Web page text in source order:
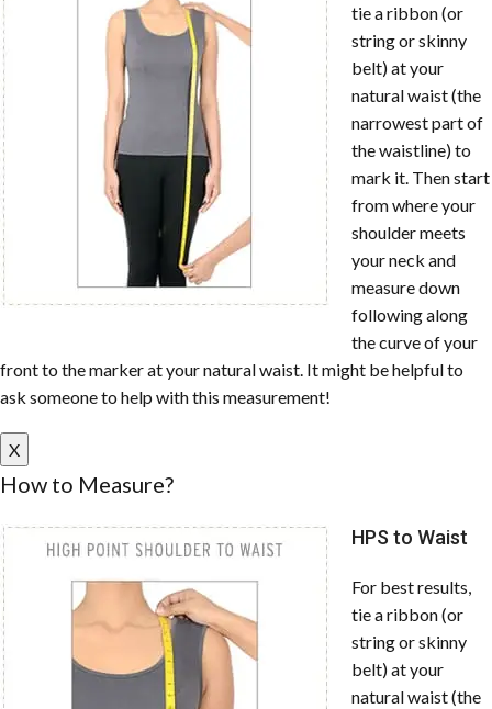
tie a ribbon (or
string or skinny
belt) at your
natural waist (the
narrowest part of
the waistline) to
mark it. Then start
from where your
shoulder meets
your neck and
measure down
following along
the curve of your
front to the marker at your natural waist. It might be helpful to
ask someone to help with this measurement!
X
How to Measure?
HPS to Waist
For best results,
tie a ribbon (or
string or skinny
belt) at your
natural waist (the